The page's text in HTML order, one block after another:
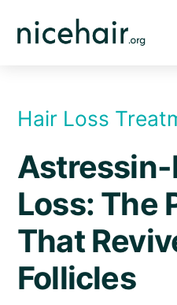
Hair Loss
Astressin-
Loss: The
That
Follicles